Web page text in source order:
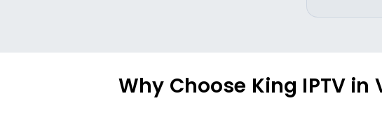
Why Choose King IPTV in